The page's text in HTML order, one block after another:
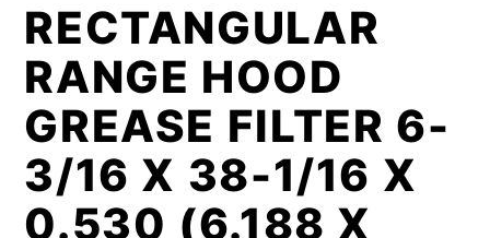
RECTANGULAR
RANGE HOOD
GREASE FILTER 6-
3/16 X 38-1/16 X
0.530 (6.188 X